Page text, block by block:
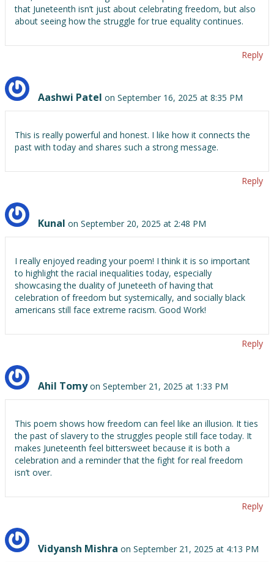
that Juneteenth isn’t just about celebrating freedom, but also
about seeing how the struggle for true equality continues.
Reply
Aashwi Patel on September 16, 2025 at 8:35 PM
This is really powerful and honest. I like how it connects the
past with today and shares such a strong message.
Reply
Kunal on September 20, 2025 at 2:48 PM
I really enjoyed reading your poem! I think it is so important
to highlight the racial inequalities today, especially
showcasing the duality of Juneteeth of having that
celebration of freedom but systemically, and socially black
americans still face extreme racism. Good Work!
Reply
Ahil Tomy on September 21, 2025 at 1:33 PM
This poem shows how freedom can feel like an illusion. It ties
the past of slavery to the struggles people still face today. It
makes Juneteenth feel bittersweet because it is both a
celebration and a reminder that the fight for real freedom
isn’t over.
Reply
Vidyansh Mishra on September 21, 2025 at 4:13 PM